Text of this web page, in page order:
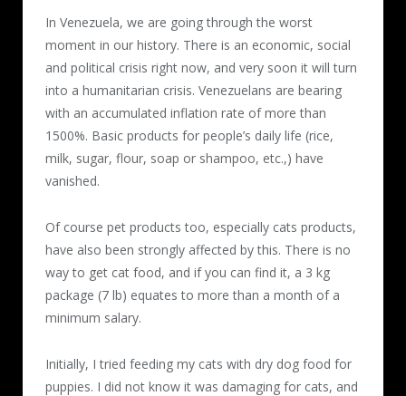
In Venezuela, we are going through the worst
moment in our history. There is an economic, social
and political crisis right now, and very soon it will turn
into a humanitarian crisis. Venezuelans are bearing
with an accumulated inflation rate of more than
1500%. Basic products for people’s daily life (rice,
milk, sugar, flour, soap or shampoo, etc.,) have
vanished.
Of course pet products too, especially cats products,
have also been strongly affected by this. There is no
way to get cat food, and if you can find it, a 3 kg
package (7 lb) equates to more than a month of a
minimum salary.
Initially, I tried feeding my cats with dry dog food for
puppies. I did not know it was damaging for cats, and